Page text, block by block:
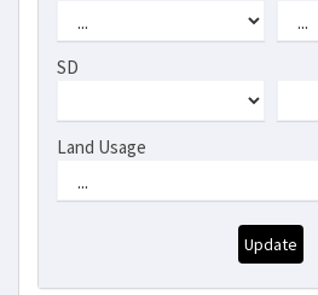
SD
Land Usage
Update